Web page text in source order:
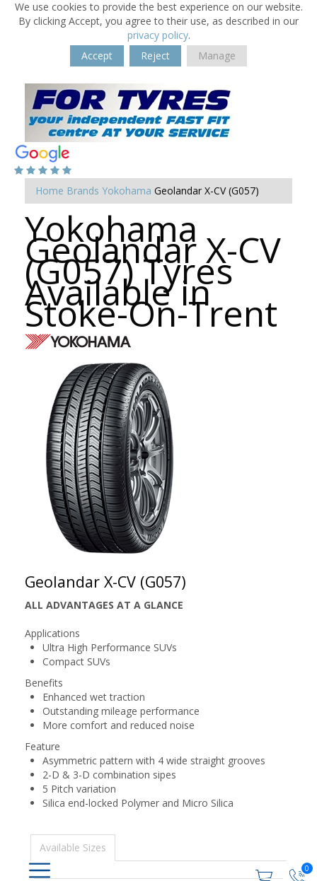
We use cookies to provide the best experience on our website.
By clicking Accept, you agree to their use, as described in our
privacy policy.
Accept
Reject Manage
0
Home Brands Yokohama Geolandar X-CV (G057)
Yokohama
Geolandar X-CV
(G057) Tyres
Available in
Stoke-On-Trent
Geolandar X-CV (G057)
ALL ADVANTAGES AT A GLANCE
Applications
Ultra High Performance SUVs
Compact SUVs
Benefits
Enhanced wet traction
Outstanding mileage performance
More comfort and reduced noise
Feature
Asymmetric pattern with 4 wide straight grooves
2-D & 3-D combination sipes
5 Pitch variation
Silica end-locked Polymer and Micro Silica
Available Sizes